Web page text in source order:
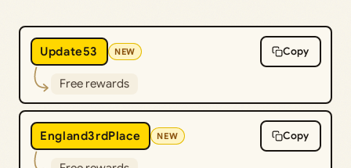
Update53 NEW Copy
Free rewards
England3rdPlace NEW Copy